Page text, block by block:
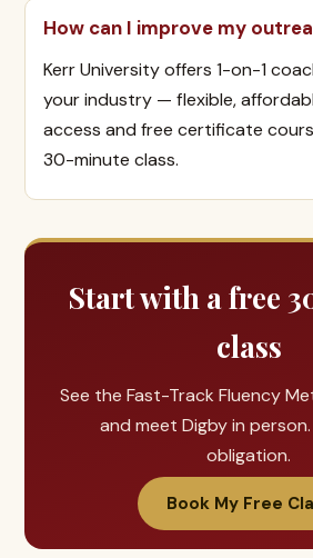
How can I improve my
Kerr University offers 1-on-1
your industry — flexible,
access and free certificate
30-minute class.
Start with a free
class
See the Fast-Track Fluency
and meet Digby in
obligation.
Book My Free